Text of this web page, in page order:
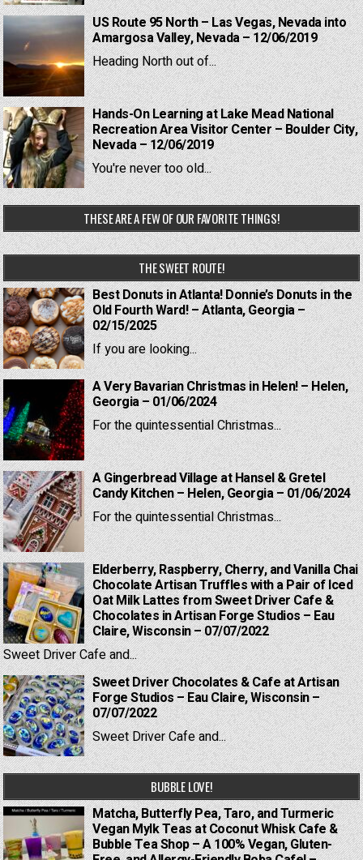
US Route 95 North – Las Vegas, Nevada into
Amargosa Valley, Nevada – 12/06/2019
Heading North out of...
Hands-On Learning at Lake Mead National
Recreation Area Visitor Center – Boulder City,
Nevada – 12/06/2019
You're never too old...
THESE ARE A FEW OF OUR FAVORITE THINGS!
THE SWEET ROUTE!
Best Donuts in Atlanta! Donnie’s Donuts in the
Old Fourth Ward! – Atlanta, Georgia –
02/15/2025
If you are looking...
A Very Bavarian Christmas in Helen! – Helen,
Georgia – 01/06/2024
For the quintessential Christmas...
A Gingerbread Village at Hansel & Gretel
Candy Kitchen – Helen, Georgia – 01/06/2024
For the quintessential Christmas...
Elderberry, Raspberry, Cherry, and Vanilla Chai
Chocolate Artisan Truffles with a Pair of Iced
Oat Milk Lattes from Sweet Driver Cafe &
Chocolates in Artisan Forge Studios – Eau
Claire, Wisconsin – 07/07/2022
Sweet Driver Cafe and...
Sweet Driver Chocolates & Cafe at Artisan
Forge Studios – Eau Claire, Wisconsin –
07/07/2022
Sweet Driver Cafe and...
BUBBLE LOVE!
Matcha, Butterfly Pea, Taro, and Turmeric
Vegan Mylk Teas at Coconut Whisk Cafe &
Bubble Tea Shop – A 100% Vegan, Gluten-